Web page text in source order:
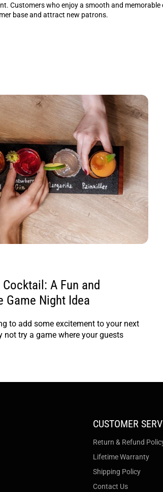
Customers who enjoy a smooth and
base and attract new patrons.
A Fun and
Game Night Idea
to add some excitement to your next
not try a game where your guests
CUSTOMER
Return & Refund
Lifetime Warranty
Shipping Policy
Contact Us